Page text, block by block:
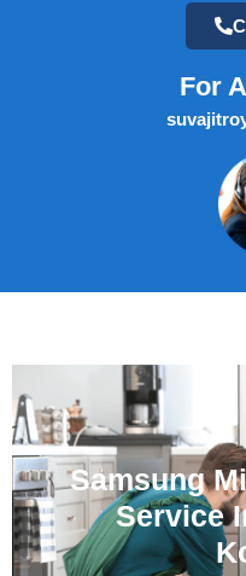
For
Samsung
Service